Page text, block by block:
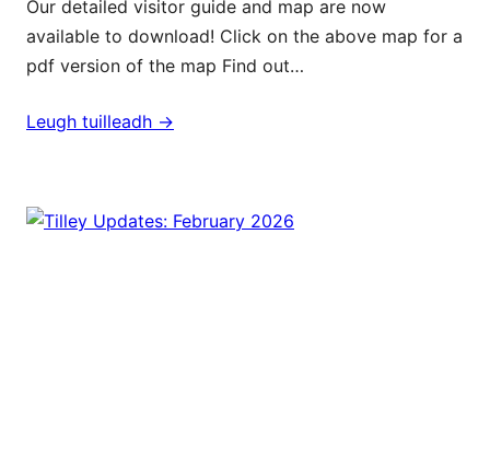
Our detailed visitor guide and map are now
available to download! Click on the above map for a
pdf version of the map Find out…
Leugh tuilleadh ->